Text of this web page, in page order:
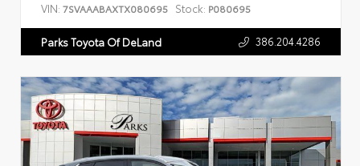
VIN: 7SVAAABAXTX080695 Stock: P080695
Parks Toyota Of DeLand 386.204.4286